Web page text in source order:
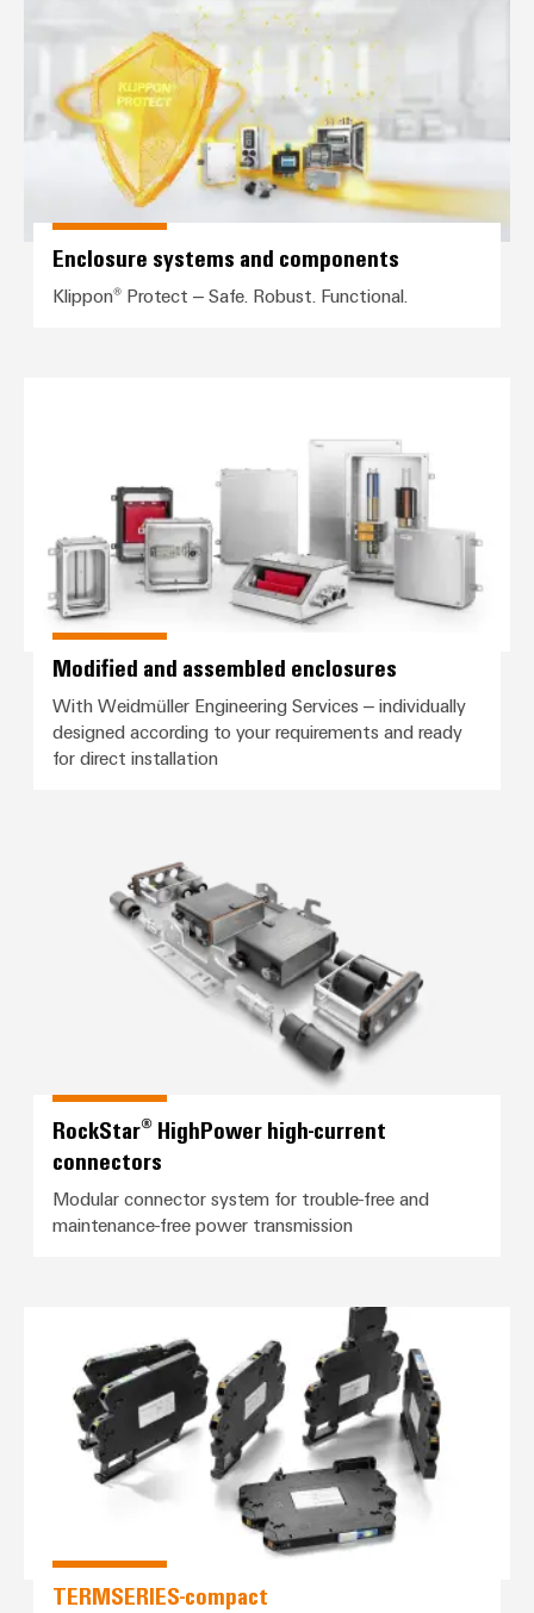
Weidmüller
Configurator
Digital
the next level
uncomplicated,
Enclosure systems and components
Klippon® Protect – Safe. Robust. Functional.
Modified and assembled enclosures
With Weidmüller Engineering Services – individually
designed according to your requirements and ready
for direct installation
RockStar® HighPower high-current
connectors
Modular connector system for trouble-free and
maintenance-free power transmission
*TERMSERIES-compact*
TERMSERIES-compact